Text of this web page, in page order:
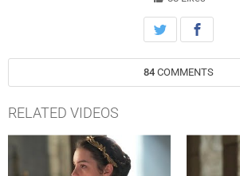
increasingly distant. Rose Williams, Jonathan
and Anna Popplewell also star. Deborah Chow
written by Nancy Won and Robert Doty
84 COMMENTS
RELATED VIDEOS